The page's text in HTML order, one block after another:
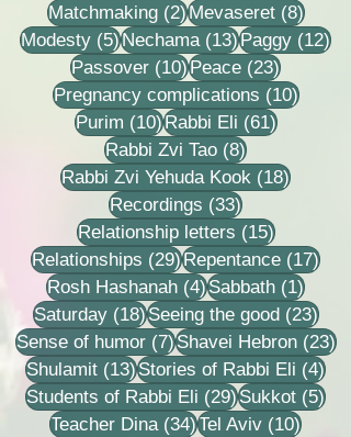
Matchmaking (2)2 posts
Mevaseret (8)8 posts
Modesty (5)5 posts
Nechama (13)13 posts
Paggy (12)12
Passover (10)10 posts
Peace (23)23 posts
Pregnancy complications (10)10
Purim (10)10 posts
Rabbi Eli (61)61 posts
Rabbi Zvi Tao (8)8 posts
Rabbi Zvi Yehuda Kook (18)18 posts
Recordings (33)33 posts
Relationship letters (15)15 posts
Relationships (29)29 posts
Repentance (17)17
Rosh Hashanah (4)4 posts
Sabbath (1)1 post
Saturday (18)18 posts
Seeing the good (23)23
Sense of humor (7)7 posts
Shavei Hebron (23)
Shulamit (13)13 posts
Stories of Rabbi Eli (4)4
Students of Rabbi Eli (29)29 posts
Sukkot (5)5
Teacher Dina (34)34 posts
Tel Aviv (10)10